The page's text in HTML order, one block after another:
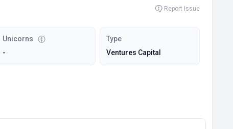
Report Issue
Unicorns
-
Type
Ventures Capital